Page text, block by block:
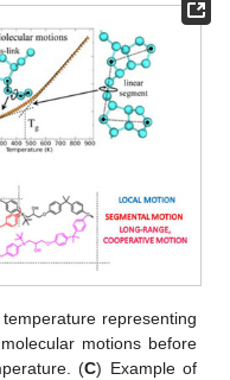
representing
motions before
(C) Example of